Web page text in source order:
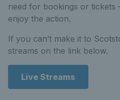
need for bookings or tickets
enjoy the action.
If you can’t make it to
streams on the link below.
Live Streams